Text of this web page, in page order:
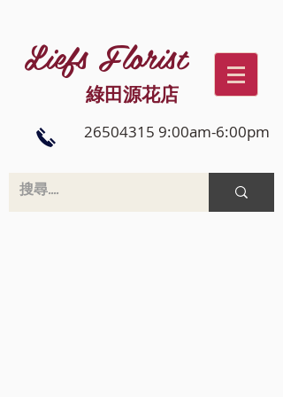
Liefs Florist
綠田源花店
26504315 9:00am-6:00pm